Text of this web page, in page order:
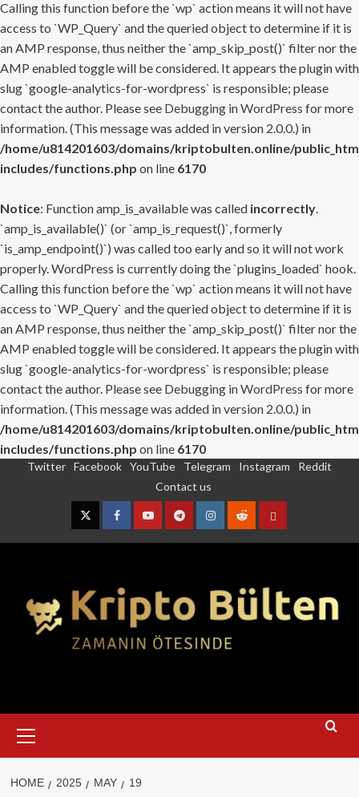
Calling this function before the `wp` action means it will not have
access to `WP_Query` and the queried object to determine if it is
an AMP response, thus neither the `amp_skip_post()` filter nor the
AMP enabled toggle will be considered. It appears the plugin with
slug `google-analytics-for-wordpress` is responsible; please
contact the author. Please see Debugging in WordPress for more
information. (This message was added in version 2.0.0.) in
/home/u814201603/domains/kriptobulten.online/
includes/functions.php on line 6170
Notice: Function amp_is_available was called incorrectly.
`amp_is_available()` (or `amp_is_request()`, formerly
`is_amp_endpoint()`) was called too early and so it will not work
properly. WordPress is currently doing the `plugins_loaded` hook.
Calling this function before the `wp` action means it will not have
access to `WP_Query` and the queried object to determine if it is
an AMP response, thus neither the `amp_skip_post()` filter nor the
AMP enabled toggle will be considered. It appears the plugin with
slug `google-analytics-for-wordpress` is responsible; please
contact the author. Please see Debugging in WordPress for more
information. (This message was added in version 2.0.0.) in
/home/u814201603/domains/kriptobulten.online/
includes/functions.php on line 6170
Twitter Facebook YouTube Telegram Instagram
Reddit
Contact us
TwitterFacebookYouTubeTelegramInstagram
RedditContact
Menu
HOME 2025 MAY 19